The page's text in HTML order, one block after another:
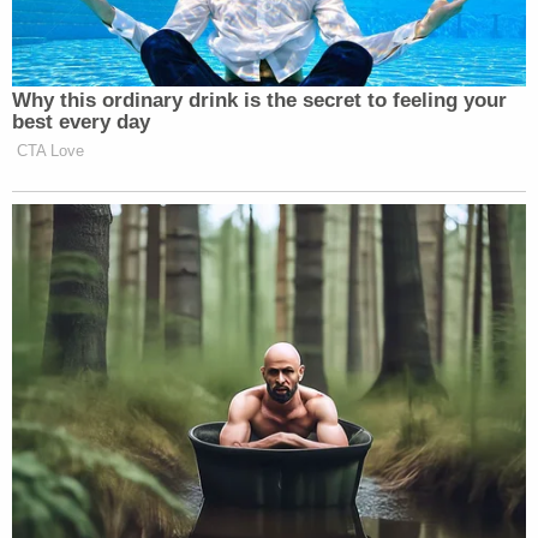
of who’s leading Iran.
Want to avoid video ads? Subscribe to
The president was extremely reluctant to identify
who is currently in charge in Iran, and who the U.S.
Why this ordinary drink is the secret to feeling your
best every day
CTA Love